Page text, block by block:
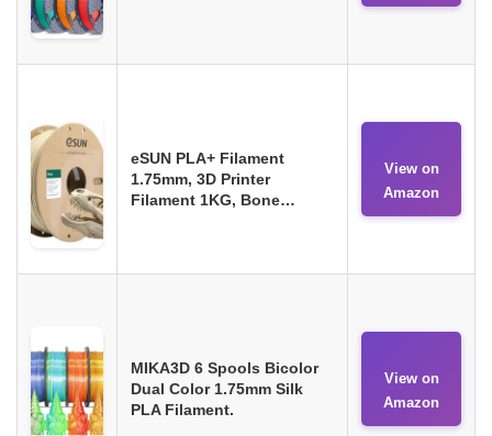
eSUN PLA+ Filament
1.75mm, 3D Printer
Filament 1KG, Bone…
View on
Amazon
MIKA3D 6 Spools Bicolor
Dual Color 1.75mm Silk
PLA Filament.
View on
Amazon